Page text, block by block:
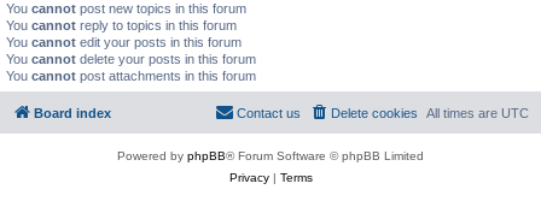
You cannot post new topics in this forum
You cannot reply to topics in this forum
You cannot edit your posts in this forum
You cannot delete your posts in this forum
You cannot post attachments in this forum
Board index All times are UTC
Delete cookies
Contact us
Powered by phpBB® Forum Software © phpBB Limited
Privacy| Terms